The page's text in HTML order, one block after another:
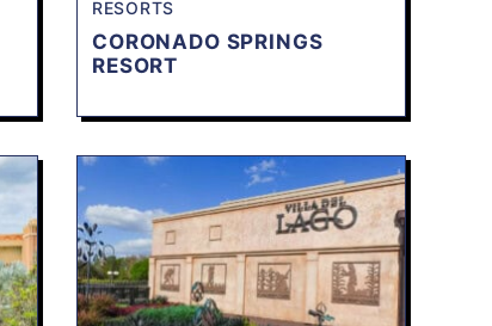
RESORTS
CORONADO SPRINGS
RESORT